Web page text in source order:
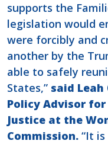
supports the
legislation would
were forcibly and
another by the
able to safely
States,” said Leah
Policy Advisor
Justice at the
Commission. “It